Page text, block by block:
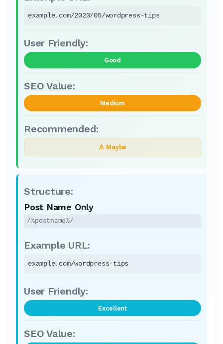
example.com/2023/05/wordpress-tips
Good
Medium
⚠️ Maybe
Post Name Only
/%postname%/
example.com/wordpress-tips
Excellent